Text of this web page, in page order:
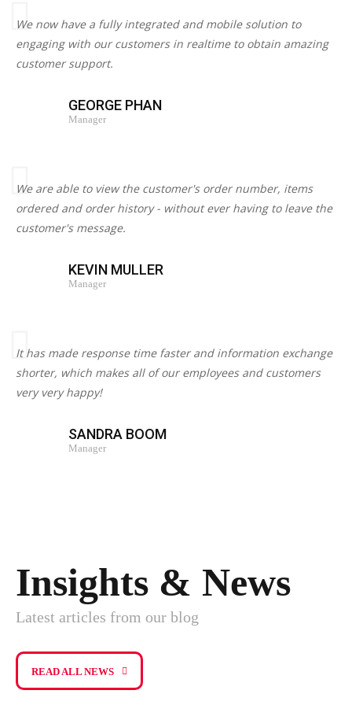
We now have a fully integrated and mobile solution to
engaging with our customers in realtime to obtain amazing
customer support.
GEORGE PHAN
Manager
We are able to view the customer's order number, items
ordered and order history - without ever having to leave the
customer's message.
KEVIN MULLER
Manager
It has made response time faster and information exchange
shorter, which makes all of our employees and customers
very very happy!
SANDRA BOOM
Manager
Insights & News
Latest articles from our blog
READ ALL NEWS